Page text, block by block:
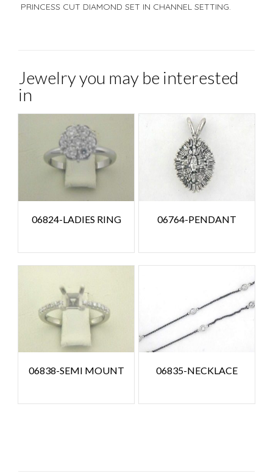
PRINCESS CUT DIAMOND SET IN CHANNEL SETTING.
Jewelry you may be interested
in
06824-LADIES RING 06764-PENDANT
06838-SEMI MOUNT 06835-NECKLACE